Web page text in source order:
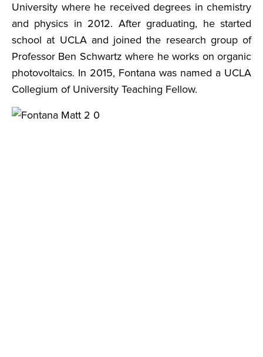
University where he received degrees in chemistry
and physics in 2012. After graduating, he started
school at UCLA and joined the research group of
Professor Ben Schwartz where he works on organic
photovoltaics. In 2015, Fontana was named a UCLA
Collegium of University Teaching Fellow.